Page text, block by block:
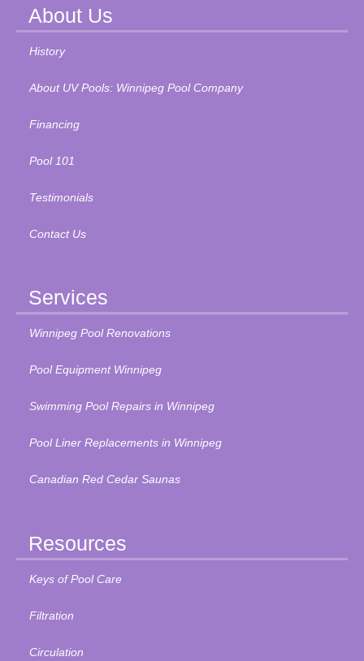
About Us
History
About UV Pools: Winnipeg Pool Company
Financing
Pool 101
Testimonials
Contact Us
Services
Winnipeg Pool Renovations
Pool Equipment Winnipeg
Swimming Pool Repairs in Winnipeg
Pool Liner Replacements in Winnipeg
Canadian Red Cedar Saunas
Resources
Keys of Pool Care
Filtration
Circulation